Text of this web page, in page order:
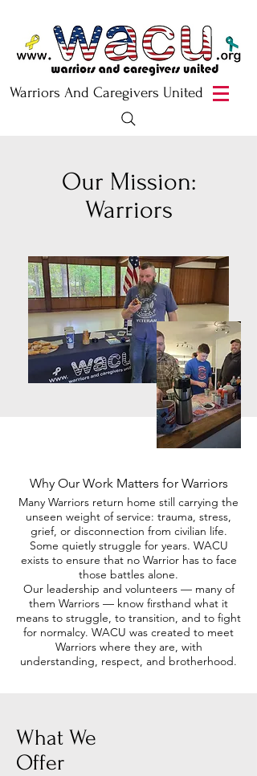
Warriors And Caregivers United
Our Mission:
Warriors
Why Our Work Matters for Warriors
Many Warriors return home still carrying the
unseen weight of service: trauma, stress,
grief, or disconnection from civilian life.
Some quietly struggle for years. WACU
exists to ensure that no Warrior has to face
those battles alone.
Our leadership and volunteers — many of
them Warriors — know firsthand what it
means to struggle, to transition, and to fight
for normalcy. WACU was created to meet
Warriors where they are, with
understanding, respect, and brotherhood.
What We
Offer